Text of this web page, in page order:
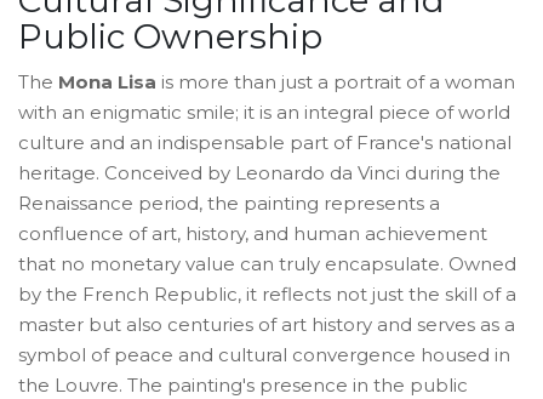
Public Ownership
The Mona Lisa is more than just a portrait of a woman
with an enigmatic smile; it is an integral piece of world
culture and an indispensable part of France's national
heritage. Conceived by Leonardo da Vinci during the
Renaissance period, the painting represents a
confluence of art, history, and human achievement
that no monetary value can truly encapsulate. Owned
by the French Republic, it reflects not just the skill of a
master but also centuries of art history and serves as a
symbol of peace and cultural convergence housed in
the Louvre. The painting's presence in the public